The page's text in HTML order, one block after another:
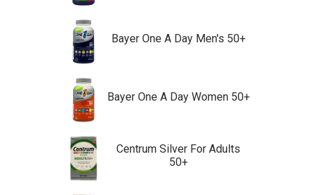
Bayer One A Day Men's 50+
Bayer One A Day Women 50+
Centrum Silver For Adults
50+